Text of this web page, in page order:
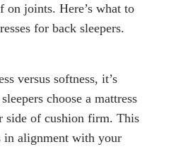
on joints. Here’s what to
for back sleepers.
versus softness, it’s
choose a mattress
side of cushion firm. This
alignment with your